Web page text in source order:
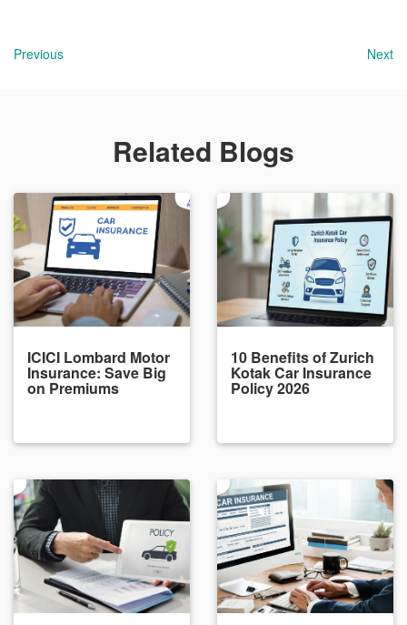
Previous Next
Related Blogs
ICICI Lombard Motor
Insurance: Save Big
on Premiums
10 Benefits of Zurich
Kotak Car Insurance
Policy 2026